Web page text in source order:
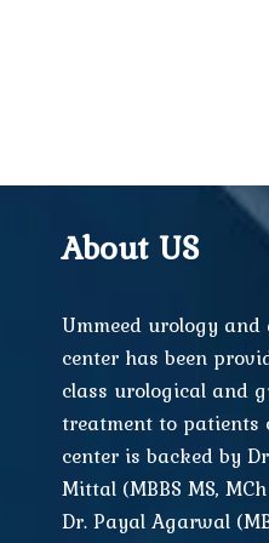
About US
Ummeed urology and
center has been
class urological and
treatment to patients
center is backed by
Mittal (MBBS MS,
Dr. Payal Agarwal